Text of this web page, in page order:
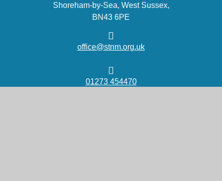
Shoreham-by-Sea, West Sussex,
BN43 6PE
office@stnm.org.uk
01273 454470